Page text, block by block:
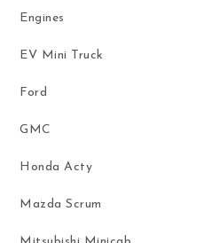
Engines
EV Mini Truck
Ford
GMC
Honda Acty
Mazda Scrum